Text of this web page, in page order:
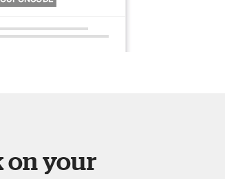
on your